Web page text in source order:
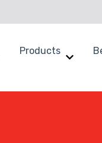
submenu for Why
Products
Show